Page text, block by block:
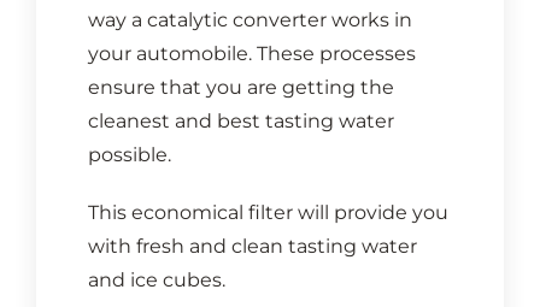
way a catalytic converter works in
your automobile. These processes
ensure that you are getting the
cleanest and best tasting water
possible.
This economical filter will provide you
with fresh and clean tasting water
and ice cubes.